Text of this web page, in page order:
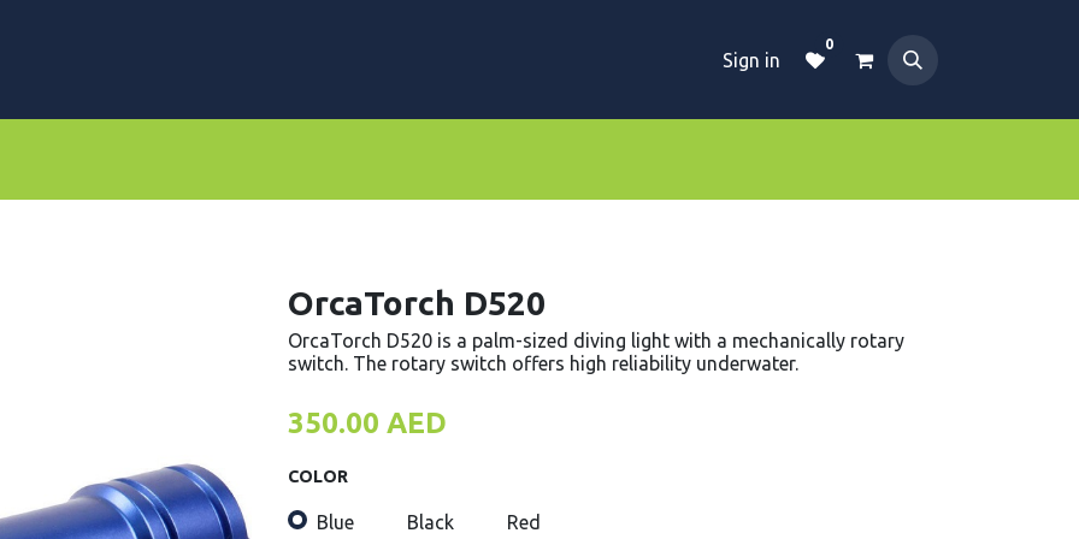
Sign in
0
OrcaTorch D520
OrcaTorch D520 is a palm-sized diving light with a mechanically rotary
switch. The rotary switch offers high reliability underwater.
350.00 AED
COLOR
Blue Black Red